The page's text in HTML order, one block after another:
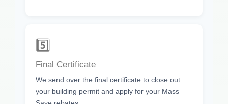
5️⃣
Final Certificate
We send over the final certificate to close out
your building permit and apply for your Mass